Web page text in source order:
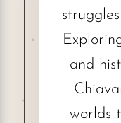
and
worlds